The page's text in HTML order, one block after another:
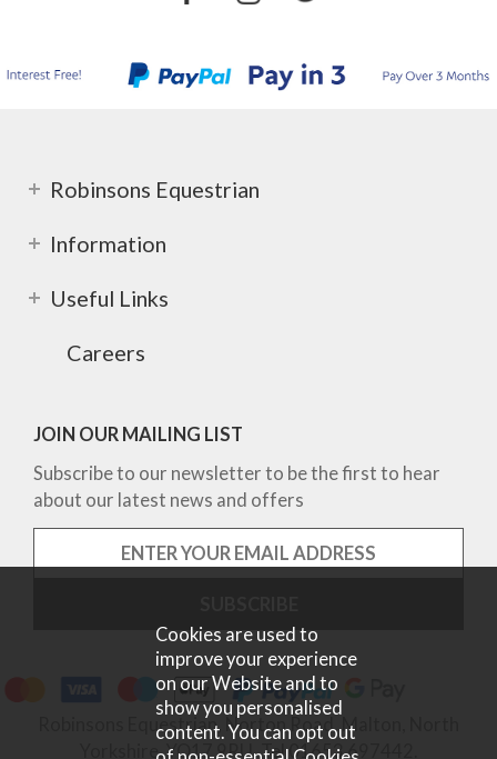
Robinsons Equestrian
Information
Useful Links
Careers
JOIN OUR MAILING LIST
Subscribe to our newsletter to be the first to hear
about our latest news and offers
Robinsons Equestrian, Norton Road, Malton, North
Yorkshire, YO17 9RU. Tel 01653 697442.
Cookies are used to
improve your experience
on our Website and to
show you personalised
content. You can opt out